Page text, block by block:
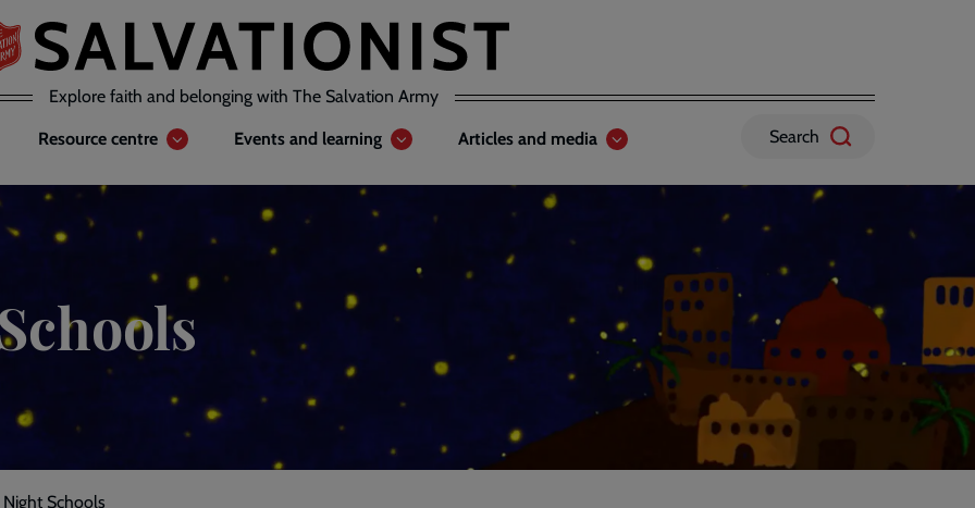
Explore faith and belonging with The Salvation Army
Resource centre Events and learning Articles and media Search
Schools